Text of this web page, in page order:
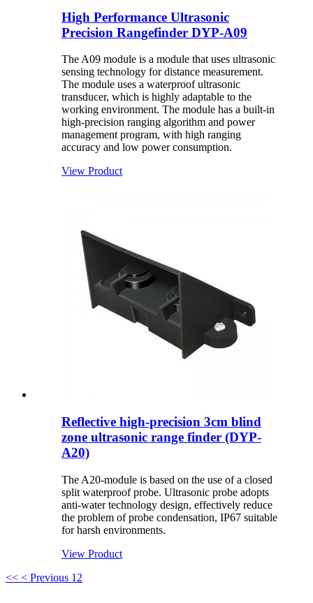
High Performance Ultrasonic
Precision Rangefinder DYP-A09
The A09 module is a module that uses ultrasonic
sensing technology for distance measurement.
The module uses a waterproof ultrasonic
transducer, which is highly adaptable to the
working environment. The module has a built-in
high-precision ranging algorithm and power
management program, with high ranging
accuracy and low power consumption.
View Product
Reflective high-precision 3cm blind
zone ultrasonic range finder (DYP-
A20)
The A20-module is based on the use of a closed
split waterproof probe. Ultrasonic probe adopts
anti-water technology design, effectively reduce
the problem of probe condensation, IP67 suitable
for harsh environments.
View Product
<< < Previous 1 2